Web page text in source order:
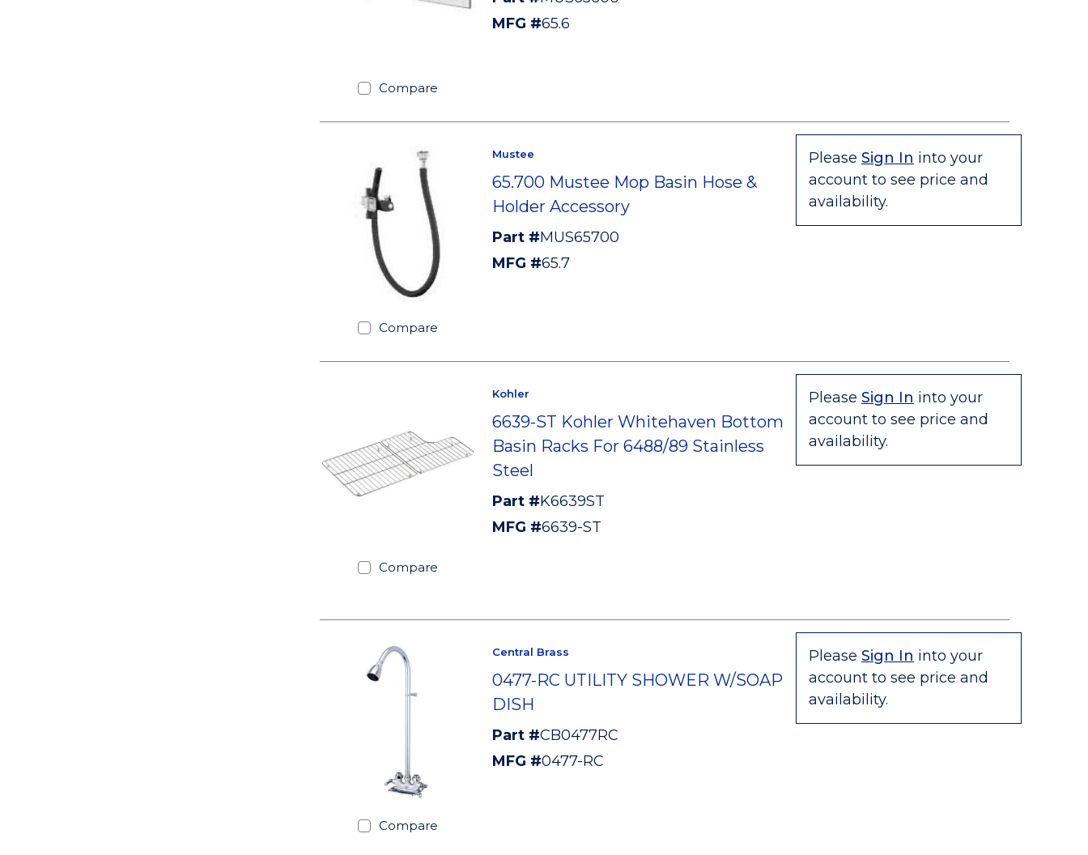
Compare
MFG #65.6
Compare
Mustee
65.700 Mustee Mop Basin Hose &
Holder Accessory
Part #MUS65700
MFG #65.7
Please Sign In into your
account to see price and
availability.
Compare
Kohler
6639-ST Kohler Whitehaven Bottom
Basin Racks For 6488/89 Stainless
Steel
Part #K6639ST
MFG #6639-ST
Please Sign In into your
account to see price and
availability.
Compare
Central Brass
0477-RC UTILITY SHOWER W/SOAP
DISH
Part #CB0477RC
MFG #0477-RC
Please Sign In into your
account to see price and
availability.